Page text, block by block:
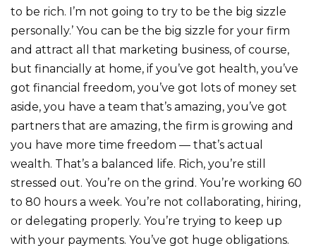
to be rich. I’m not going to try to be the big sizzle
personally.’ You can be the big sizzle for your firm
and attract all that marketing business, of course,
but financially at home, if you’ve got health, you’ve
got financial freedom, you’ve got lots of money set
aside, you have a team that’s amazing, you’ve got
partners that are amazing, the firm is growing and
you have more time freedom — that’s actual
wealth. That’s a balanced life. Rich, you’re still
stressed out. You’re on the grind. You’re working 60
to 80 hours a week. You’re not collaborating, hiring,
or delegating properly. You’re trying to keep up
with your payments. You’ve got huge obligations.